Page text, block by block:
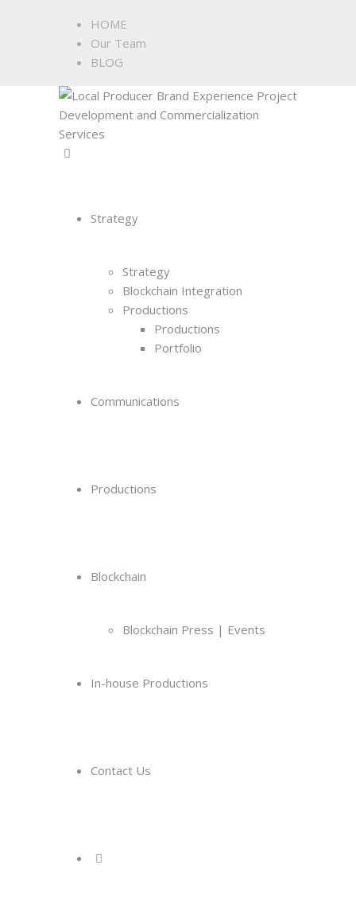
HOME
Our Team
BLOG
Strategy
Strategy
Blockchain Integration
Productions
Productions
Portfolio
Communications
Productions
Blockchain
Blockchain Press | Events
In-house Productions
Contact Us